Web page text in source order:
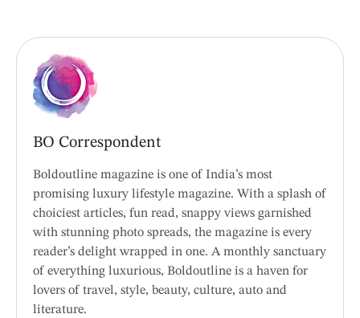
BO Correspondent
Boldoutline magazine is one of India’s most
promising luxury lifestyle magazine. With a splash of
choiciest articles, fun read, snappy views garnished
with stunning photo spreads, the magazine is every
reader’s delight wrapped in one. A monthly sanctuary
of everything luxurious, Boldoutline is a haven for
lovers of travel, style, beauty, culture, auto and
literature.